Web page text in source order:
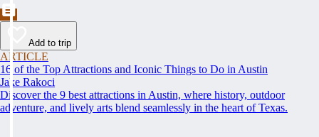
Add to trip
ARTICLE
16 of the Top Attractions and Iconic Things to Do in Austin
Jake Rakoci
Discover the 9 best attractions in Austin, where history, outdoor
adventure, and lively arts blend seamlessly in the heart of Texas.